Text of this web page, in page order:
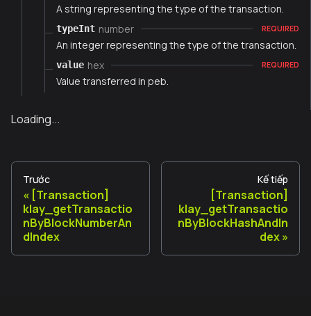
A string representing the type of the transaction.
typeInt number REQUIRED
An integer representing the type of the transaction.
value hex REQUIRED
Value transferred in peb.
Loading...
Trước
[Transaction]
klay_getTransactio
nByBlockNumberAn
dIndex
Kế tiếp
[Transaction]
klay_getTransactio
nByBlockHashAndIn
dex